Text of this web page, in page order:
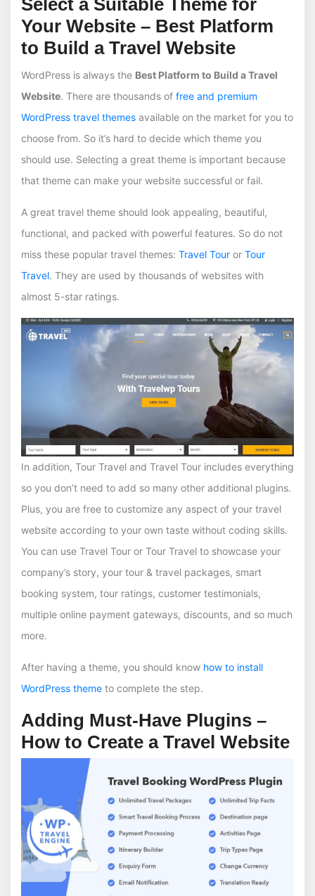
Select a Suitable Theme for
Your Website – Best Platform
to Build a Travel Website
WordPress is always the Best Platform to Build a Travel
Website. There are thousands of free and premium
WordPress travel themes available on the market for you to
choose from. So it’s hard to decide which theme you
should use. Selecting a great theme is important because
that theme can make your website successful or fail.
A great travel theme should look appealing, beautiful,
functional, and packed with powerful features. So do not
miss these popular travel themes: Travel Tour or Tour
Travel. They are used by thousands of websites with
almost 5-star ratings.
In addition, Tour Travel and Travel Tour includes everything
so you don’t need to add so many other additional plugins.
Plus, you are free to customize any aspect of your travel
website according to your own taste without coding skills.
You can use Travel Tour or Tour Travel to showcase your
company’s story, your tour & travel packages, smart
booking system, tour ratings, customer testimonials,
multiple online payment gateways, discounts, and so much
more.
After having a theme, you should know how to install
WordPress theme to complete the step.
Adding Must-Have Plugins –
How to Create a Travel Website